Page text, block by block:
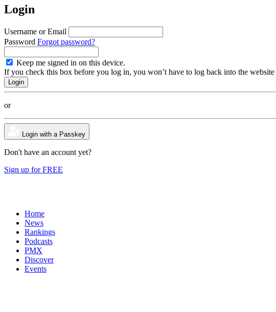
Login
Username or Email
Password Forgot password?
Keep me signed in on this device.
If you check this box before you log in, you won’t have to log back into the
or
Login with a Passkey
Don't have an account yet?
Sign up for FREE
Home
News
Rankings
Podcasts
PMX
Discover
Events